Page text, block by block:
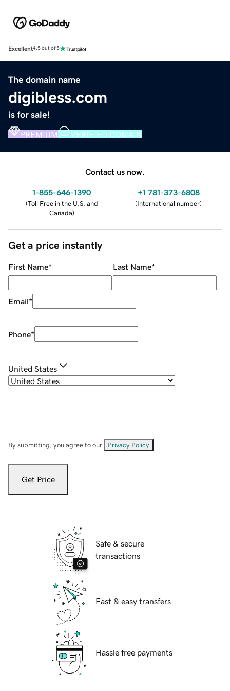
Excellent4.5 out of 5
The domain name
digibless.com
is for sale!
PREMIUM VERIFIED DOMAIN
Contact us now.
1-855-646-1390
(Toll Free in the U.S. and
Canada)
+1 781-373-6808
(International number)
Get a price instantly
First Name* Last Name*
Email*
Phone*
United States
By submitting, you agree to our Privacy Policy
Get Price
Safe & secure
transactions
Fast & easy transfers
Hassle free payments